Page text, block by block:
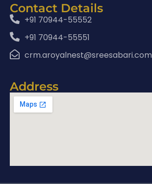
Contact Details
+91 70944-55552
+91 70944-55551
crm.aroyalnest@sreesabari.com
Address